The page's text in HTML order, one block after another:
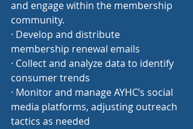
and engage within the membership
community.
· Develop and distribute
membership renewal emails
· Collect and analyze data to identify
consumer trends
· Monitor and manage AYHC’s social
media platforms, adjusting outreach
tactics as needed